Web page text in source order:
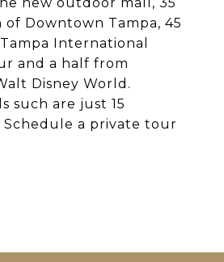
Downtown Tampa, 45
International
and a half from
Disney World.
such are just 15
Schedule a private tour